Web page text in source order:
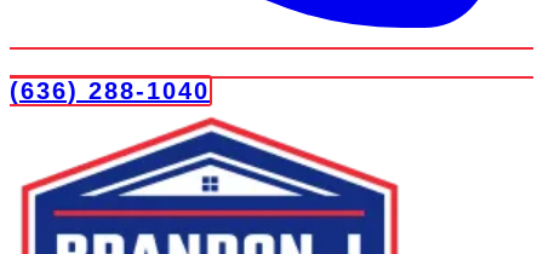
(636) 288-1040